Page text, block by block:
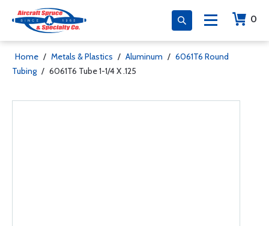
0
Home / Metals & Plastics / Aluminum / 6061T6 Round
Tubing / 6061T6 Tube 1-1/4 X .125